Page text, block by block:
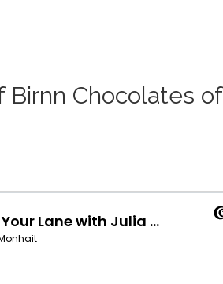
Birnn Chocolates of